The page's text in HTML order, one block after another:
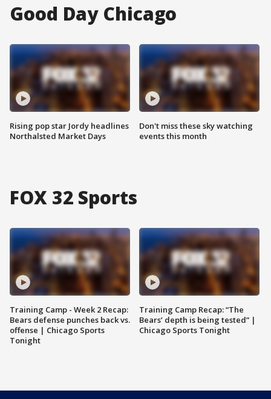
Good Day Chicago
Rising pop star Jordy headlines
Northalsted Market Days
Don't miss these sky watching
events this month
FOX 32 Sports
Training Camp - Week 2 Recap:
Bears defense punches back vs.
offense | Chicago Sports
Tonight
Training Camp Recap: “The
Bears’ depth is being tested” |
Chicago Sports Tonight